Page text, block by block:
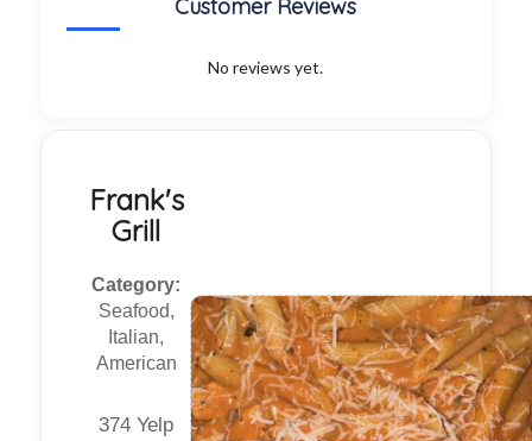
Customer Reviews
No reviews yet.
Frank's
Grill
Category:
Seafood,
Italian,
American
374 Yelp